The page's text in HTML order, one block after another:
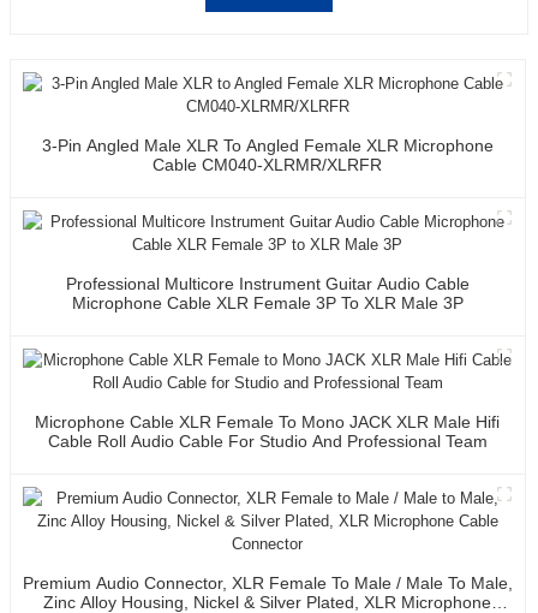
3-Pin Angled Male XLR To Angled Female XLR Microphone
Cable CM040-XLRMR/XLRFR
Professional Multicore Instrument Guitar Audio Cable
Microphone Cable XLR Female 3P To XLR Male 3P
Microphone Cable XLR Female To Mono JACK XLR Male Hifi
Cable Roll Audio Cable For Studio And Professional Team
Premium Audio Connector, XLR Female To Male / Male To Male,
Zinc Alloy Housing, Nickel & Silver Plated, XLR Microphone